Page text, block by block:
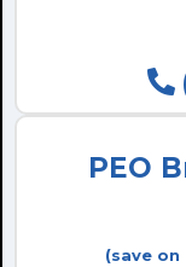
PEO
(save